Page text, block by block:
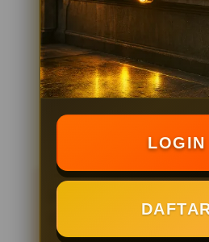
PULSA303 📱
Bebas Potongan
LOGIN